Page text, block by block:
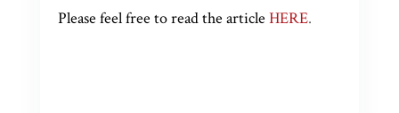
Please feel free to read the article HERE.